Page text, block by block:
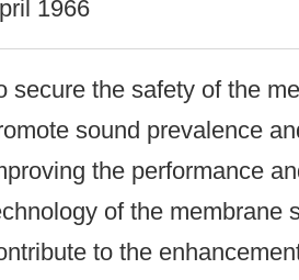
1966
secure the safety of the
sound prevalence
the performance
of the membrane
to the